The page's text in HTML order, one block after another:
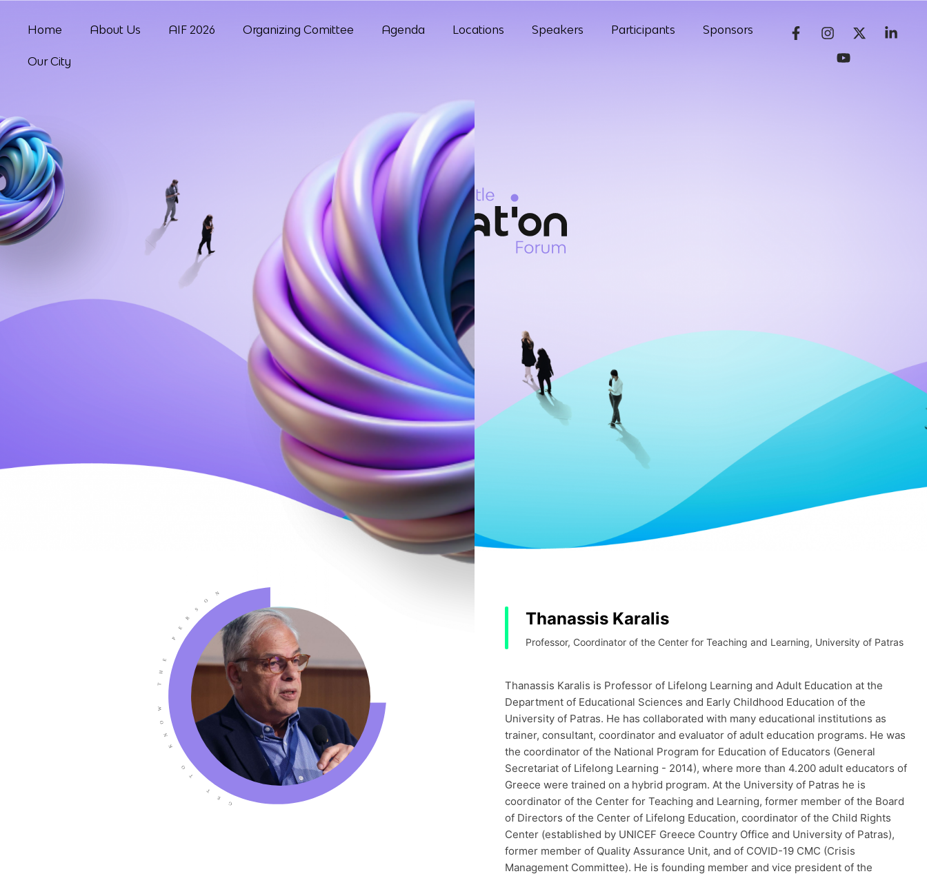
Home About Us AIF 2026 Organizing Comittee Agenda Locations Speakers Participants Sponsors
Our City
Thanassis Karalis
Professor, Coordinator of the Center for Teaching and Learning, University of Patras
Thanassis Karalis is Professor of Lifelong Learning and Adult Education at the
Department of Educational Sciences and Early Childhood Education of the
University of Patras. He has collaborated with many educational institutions as
trainer, consultant, coordinator and evaluator of adult education programs. He was
the coordinator of the National Program for Education of Educators (General
Secretariat of Lifelong Learning - 2014), where more than 4.200 adult educators of
Greece were trained on a hybrid program. At the University of Patras he is
coordinator of the Center for Teaching and Learning, former member of the Board
of Directors of the Center of Lifelong Education, coordinator of the Child Rights
Center (established by UNICEF Greece Country Office and University of Patras),
former member of Quality Assurance Unit, and of COVID-19 CMC (Crisis
Management Committee). He is founding member and vice president of the